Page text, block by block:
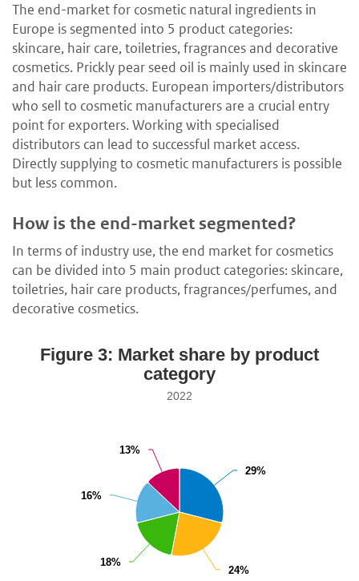
The end-market for cosmetic natural ingredients in
Europe is segmented into 5 product categories:
skincare, hair care, toiletries, fragrances and decorative
cosmetics. Prickly pear seed oil is mainly used in skincare
and hair care products. European importers/distributors
who sell to cosmetic manufacturers are a crucial entry
point for exporters. Working with specialised
distributors can lead to successful market access.
Directly supplying to cosmetic manufacturers is possible
but less common.
How is the end-market segmented?
In terms of industry use, the end market for cosmetics
can be divided into 5 main product categories: skincare,
toiletries, hair care products, fragrances/perfumes, and
decorative cosmetics.
Figure 3: Market share by product
category
2022
29%
29%
24%
24%
18%
18%
16%
16%
13%
13%